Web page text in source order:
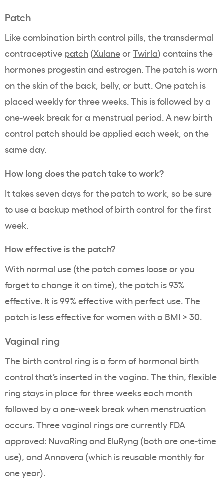
Patch
Like combination birth control pills, the transdermal
contraceptive patch (XulaneorTwirla) contains the
hormones progestin and estrogen. The patch is worn
on the skin of the back, belly, or butt. One patch is
placed weekly for three weeks. This is followed by a
one-week break for a menstrual period. A new birth
control patch should be applied each week, on the
same day.
How long does the patch take to work?
It takes seven days for the patch to work, so be sure
to use a backup method of birth control for the first
week.
How effective is the patch?
With normal use (the patch comes loose or you
forget to change it on time), the patch is93%
effective. It is 99% effective with perfect use. The
patch is less effective for women with a BMI > 30.
Vaginal ring
The birth control ring is a form of hormonal birth
control that’s inserted in the vagina. The thin, flexible
ring stays in place for three weeks each month
followed by a one-week break when menstruation
occurs. Three vaginal rings are currently FDA
approved: NuvaRing and EluRyng (both are one-time
use), and Annovera (which is reusable monthly for
one year).